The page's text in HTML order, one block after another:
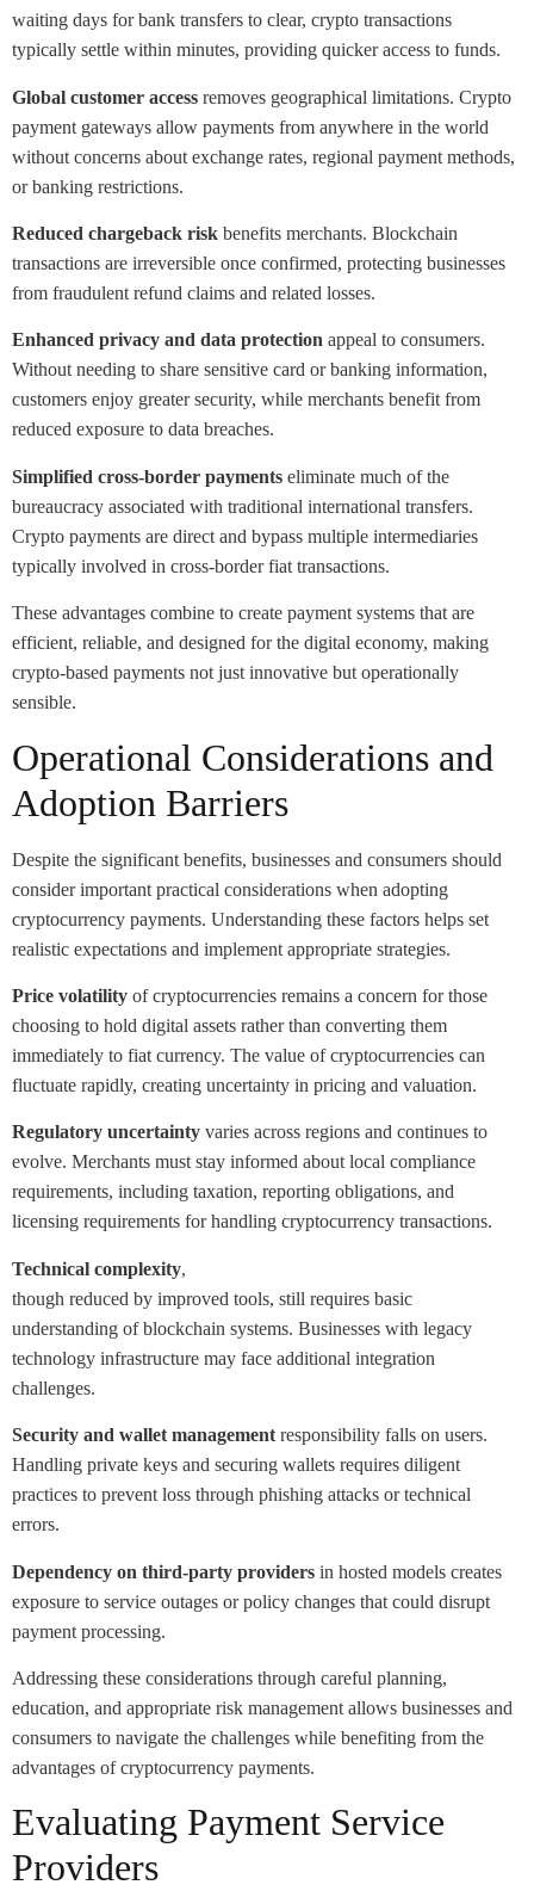
waiting days for bank transfers to clear, crypto transactions
typically settle within minutes, providing quicker access to funds.
Global customer access removes geographical limitations. Crypto
payment gateways allow payments from anywhere in the world
without concerns about exchange rates, regional payment methods,
or banking restrictions.
Reduced chargeback risk benefits merchants. Blockchain
transactions are irreversible once confirmed, protecting businesses
from fraudulent refund claims and related losses.
Enhanced privacy and data protection appeal to consumers.
Without needing to share sensitive card or banking information,
customers enjoy greater security, while merchants benefit from
reduced exposure to data breaches.
Simplified cross-border payments eliminate much of the
bureaucracy associated with traditional international transfers.
Crypto payments are direct and bypass multiple intermediaries
typically involved in cross-border fiat transactions.
These advantages combine to create payment systems that are
efficient, reliable, and designed for the digital economy, making
crypto-based payments not just innovative but operationally
sensible.
Operational Considerations and
Adoption Barriers
Despite the significant benefits, businesses and consumers should
consider important practical considerations when adopting
cryptocurrency payments. Understanding these factors helps set
realistic expectations and implement appropriate strategies.
Price volatility of cryptocurrencies remains a concern for those
choosing to hold digital assets rather than converting them
immediately to fiat currency. The value of cryptocurrencies can
fluctuate rapidly, creating uncertainty in pricing and valuation.
Regulatory uncertainty varies across regions and continues to
evolve. Merchants must stay informed about local compliance
requirements, including taxation, reporting obligations, and
licensing requirements for handling cryptocurrency transactions.
Technical complexity,
though reduced by improved tools, still requires basic
understanding of blockchain systems. Businesses with legacy
technology infrastructure may face additional integration
challenges.
Security and wallet management responsibility falls on users.
Handling private keys and securing wallets requires diligent
practices to prevent loss through phishing attacks or technical
errors.
Dependency on third-party providers in hosted models creates
exposure to service outages or policy changes that could disrupt
payment processing.
Addressing these considerations through careful planning,
education, and appropriate risk management allows businesses and
consumers to navigate the challenges while benefiting from the
advantages of cryptocurrency payments.
Evaluating Payment Service
Providers